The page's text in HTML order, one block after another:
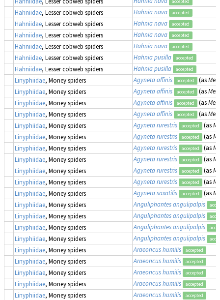
accepted
Hahniidae, Lesser cobweb spiders Hahnia nava accepted
Hahniidae, Lesser cobweb spiders Hahnia nava accepted
Hahniidae, Lesser cobweb spiders Hahnia nava accepted
Hahniidae, Lesser cobweb spiders Hahnia nava accepted
Hahniidae, Lesser cobweb spiders Hahnia pusilla accepted
Hahniidae, Lesser cobweb spiders Hahnia pusilla accepted
Linyphiidae, Money spiders Agyneta affinis accepted (as
Linyphiidae, Money spiders Agyneta affinis accepted (as
Linyphiidae, Money spiders Agyneta affinis accepted (as
Linyphiidae, Money spiders Agyneta affinis accepted (as
Linyphiidae, Money spiders Agyneta rurestris accepted (as
Linyphiidae, Money spiders Agyneta rurestris accepted (as
Linyphiidae, Money spiders Agyneta rurestris accepted (as
Linyphiidae, Money spiders Agyneta rurestris accepted (as
Linyphiidae, Money spiders Agyneta rurestris accepted (as
Linyphiidae, Money spiders Agyneta rurestris accepted (as
Linyphiidae, Money spiders Agyneta saxatilis accepted (as
Linyphiidae, Money spiders Anguliphantes angulipalpis
Linyphiidae, Money spiders Anguliphantes angulipalpis
Linyphiidae, Money spiders Anguliphantes angulipalpis
Linyphiidae, Money spiders Anguliphantes angulipalpis
Linyphiidae, Money spiders Araeoncus humilis accepted
Linyphiidae, Money spiders Araeoncus humilis accepted
Linyphiidae, Money spiders Araeoncus humilis accepted
Linyphiidae, Money spiders Araeoncus humilis accepted
Linyphiidae, Money spiders Araeoncus humilis accepted